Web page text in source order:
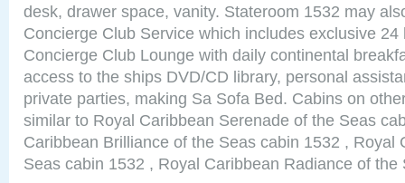
desk, drawer space, vanity. Stateroom 1532 may
Concierge Club Service which includes exclusive
Concierge Club Lounge with daily continental
access to the ships DVD/CD library, personal
private parties, making Sa Sofa Bed. Cabins on
similar to Royal Caribbean Serenade of the Seas
Caribbean Brilliance of the Seas cabin 1532 , Royal
Seas cabin 1532 , Royal Caribbean Radiance of the